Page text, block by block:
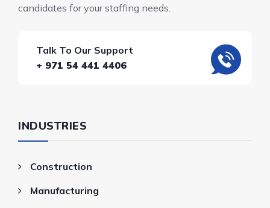
candidates for your staffing needs.
Talk To Our Support
+ 971 54 441 4406
INDUSTRIES
Construction
Manufacturing